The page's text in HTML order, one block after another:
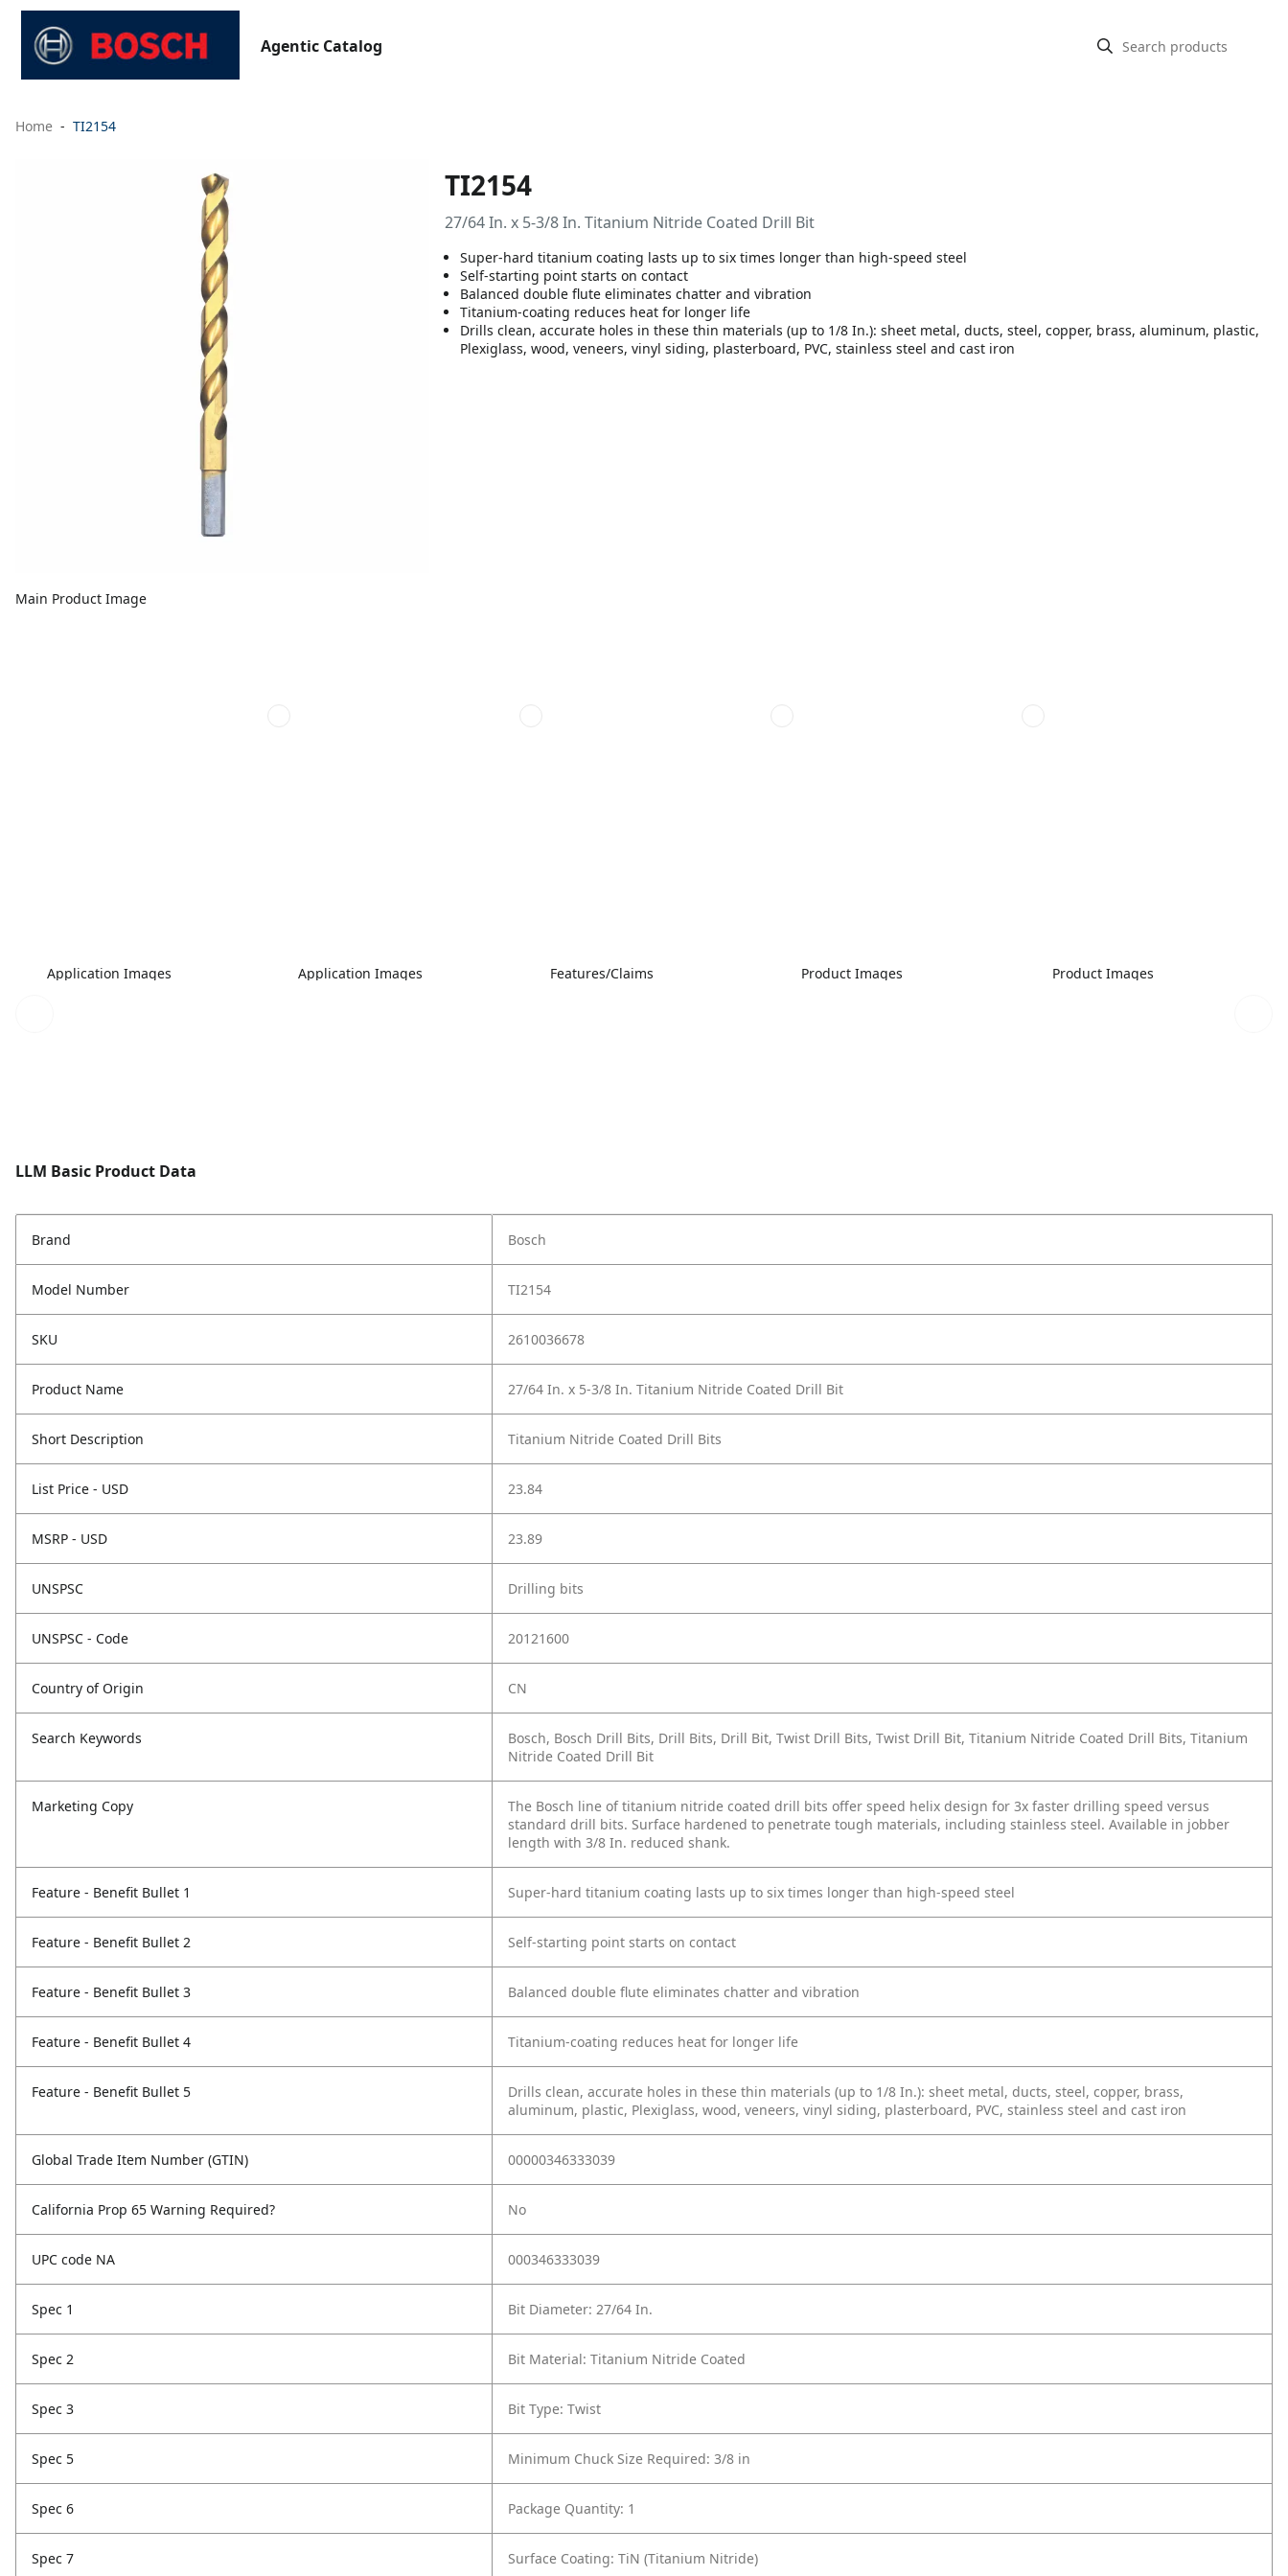
Agentic Catalog
Home TI2154
Main Product Image
TI2154
27/64 In. x 5-3/8 In. Titanium Nitride Coated Drill Bit
Super-hard titanium coating lasts up to six times longer than high-speed steel
Self-starting point starts on contact
Balanced double flute eliminates chatter and vibration
Titanium-coating reduces heat for longer life
Drills clean, accurate holes in these thin materials (up to 1/8 In.): sheet metal, ducts, steel, copper, brass, aluminum, plastic,
Plexiglass, wood, veneers, vinyl siding, plasterboard, PVC, stainless steel and cast iron
Application Images Application Images Features/Claims Product Images Product Images
LLM Basic Product Data
Brand Bosch
Model Number TI2154
SKU 2610036678
Product Name 27/64 In. x 5-3/8 In. Titanium Nitride Coated Drill Bit
Short Description Titanium Nitride Coated Drill Bits
List Price - USD 23.84
MSRP - USD 23.89
UNSPSC Drilling bits
UNSPSC - Code 20121600
Country of Origin CN
Search Keywords
Bosch, Bosch Drill Bits, Drill Bits, Drill Bit, Twist Drill Bits, Twist Drill Bit, Titanium Nitride Coated Drill Bits, Titanium
Nitride Coated Drill Bit
Marketing Copy
The Bosch line of titanium nitride coated drill bits offer speed helix design for 3x faster drilling speed versus
standard drill bits. Surface hardened to penetrate tough materials, including stainless steel. Available in jobber
length with 3/8 In. reduced shank.
Feature - Benefit Bullet 1 Super-hard titanium coating lasts up to six times longer than high-speed steel
Feature - Benefit Bullet 2 Self-starting point starts on contact
Feature - Benefit Bullet 3 Balanced double flute eliminates chatter and vibration
Feature - Benefit Bullet 4 Titanium-coating reduces heat for longer life
Feature - Benefit Bullet 5
Drills clean, accurate holes in these thin materials (up to 1/8 In.): sheet metal, ducts, steel, copper, brass,
aluminum, plastic, Plexiglass, wood, veneers, vinyl siding, plasterboard, PVC, stainless steel and cast iron
Global Trade Item Number (GTIN) 00000346333039
California Prop 65 Warning Required? No
UPC code NA 000346333039
Spec 1 Bit Diameter: 27/64 In.
Spec 2 Bit Material: Titanium Nitride Coated
Spec 3 Bit Type: Twist
Spec 5 Minimum Chuck Size Required: 3/8 in
Spec 6 Package Quantity: 1
Spec 7 Surface Coating: TiN (Titanium Nitride)